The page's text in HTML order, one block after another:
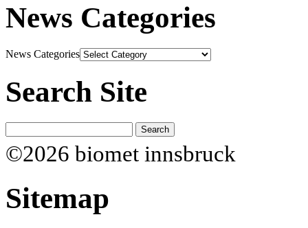
News Categories
News Categories
Search Site
©2026 biomet innsbruck
Sitemap